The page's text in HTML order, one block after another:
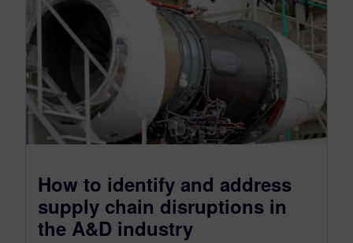
How to identify and address
supply chain disruptions in
the A&D industry